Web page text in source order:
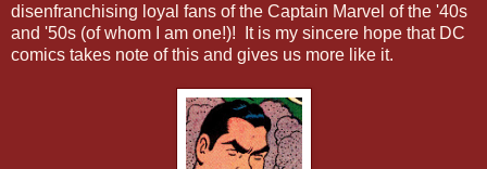
disenfranchising loyal fans of the Captain Marvel of the '40s
and '50s (of whom I am one!)! It is my sincere hope that DC
comics takes note of this and gives us more like it.